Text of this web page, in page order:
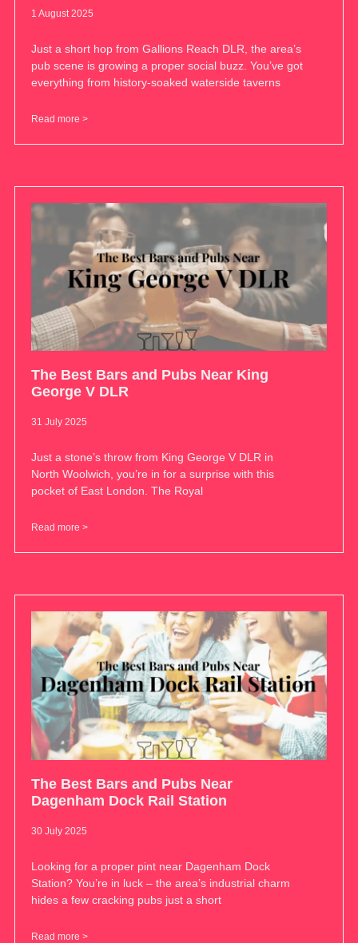
1 August 2025
Just a short hop from Gallions Reach DLR, the area’s
pub scene is growing a proper social buzz. You’ve got
everything from history-soaked waterside taverns
Read more >
The Best Bars and Pubs Near King
George V DLR
31 July 2025
Just a stone’s throw from King George V DLR in
North Woolwich, you’re in for a surprise with this
pocket of East London. The Royal
Read more >
The Best Bars and Pubs Near
Dagenham Dock Rail Station
30 July 2025
Looking for a proper pint near Dagenham Dock
Station? You’re in luck – the area’s industrial charm
hides a few cracking pubs just a short
Read more >